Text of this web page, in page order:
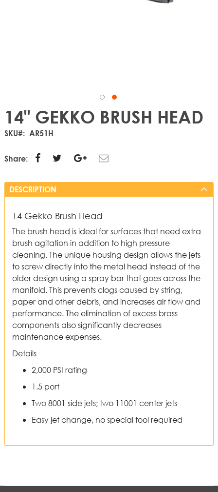
14" GEKKO BRUSH HEAD
SKU AR51H
Share:
DESCRIPTION
14 Gekko Brush Head
The brush head is ideal for surfaces that need extra
brush agitation in addition to high pressure
cleaning. The unique housing design allows the jets
to screw directly into the metal head instead of the
older design using a spray bar that goes across the
manifold. This prevents clogs caused by string,
paper and other debris, and increases air flow and
performance. The elimination of excess brass
components also significantly decreases
maintenance expenses.
Details
2,000 PSI rating
1.5 port
Two 8001 side jets; two 11001 center jets
Easy jet change, no special tool required